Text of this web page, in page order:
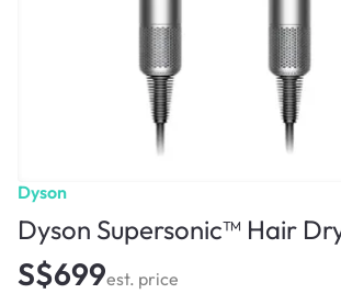
Dyson
Dyson Supersonic™ Hair
S$699est. price